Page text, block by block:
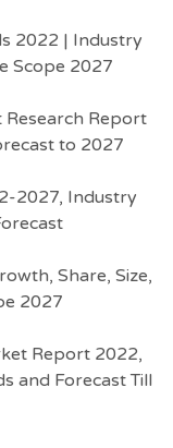
2022 | Industry
Scope 2027
Report
to 2027
2027, Industry
Share, Size,
2027
Report 2022,
and Forecast Till